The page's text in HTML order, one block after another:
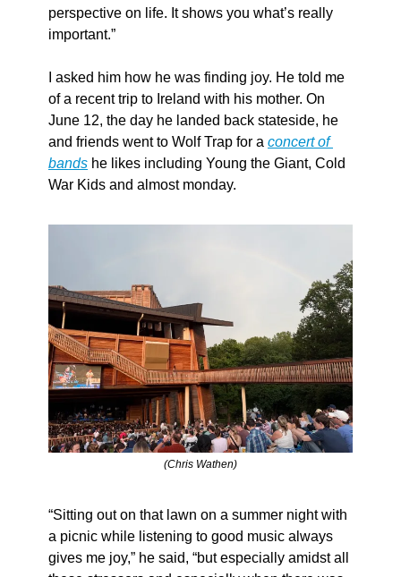
perspective on life. It shows you what’s really
important.”
I asked him how he was finding joy. He told me
of a recent trip to Ireland with his mother. On
June 12, the day he landed back stateside, he
and friends went to Wolf Trap for a concert of
bands he likes including Young the Giant, Cold
War Kids and almost monday.
(Chris Wathen)
“Sitting out on that lawn on a summer night with
a picnic while listening to good music always
gives me joy,” he said, “but especially amidst all